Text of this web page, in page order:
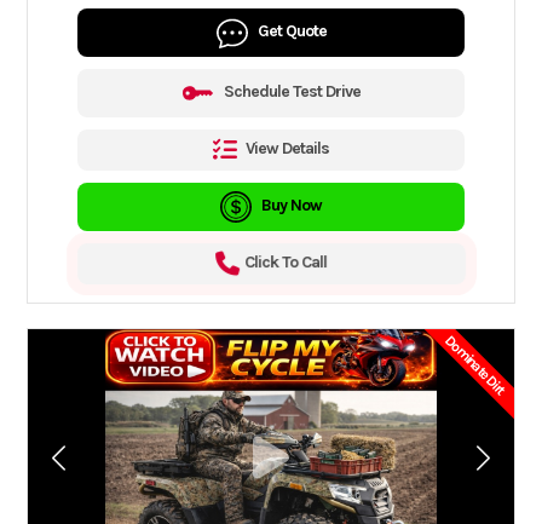
Get Quote
Schedule Test Drive
View Details
Buy Now
Click To Call
Dominate Dirt